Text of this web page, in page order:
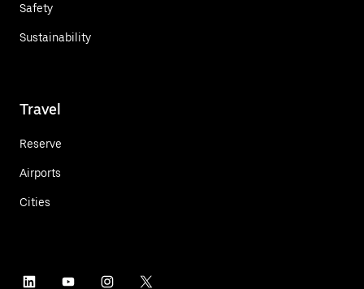
Safety
Sustainability
Travel
Reserve
Airports
Cities